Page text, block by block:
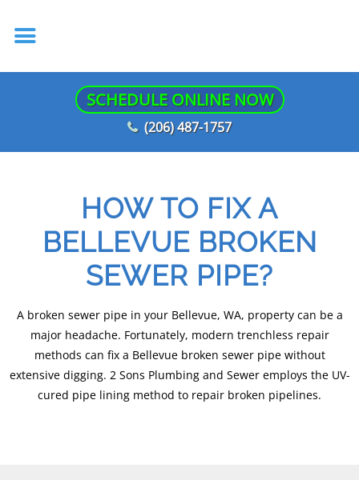
SCHEDULE ONLINE NOW
(206) 487-1757
HOW TO FIX A
BELLEVUE BROKEN
SEWER PIPE?
A broken sewer pipe in your Bellevue, WA, property can be a
major headache. Fortunately, modern trenchless repair
methods can fix a Bellevue broken sewer pipe without
extensive digging. 2 Sons Plumbing and Sewer employs the UV-
cured pipe lining method to repair broken pipelines.